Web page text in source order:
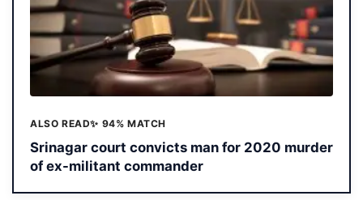
ALSO READ✨ 94% MATCH
Srinagar court convicts man for 2020 murder
of ex-militant commander